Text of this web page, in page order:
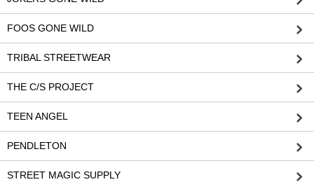
FOOS GONE WILD
TRIBAL STREETWEAR
THE C/S PROJECT
TEEN ANGEL
PENDLETON
STREET MAGIC SUPPLY